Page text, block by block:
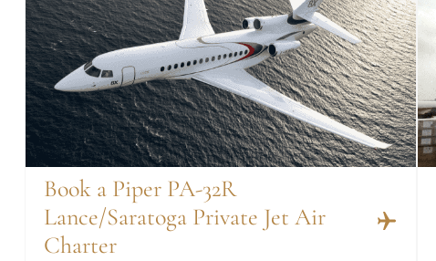
Book a Piper PA-32R
Lance/Saratoga Private Jet Air
Charter